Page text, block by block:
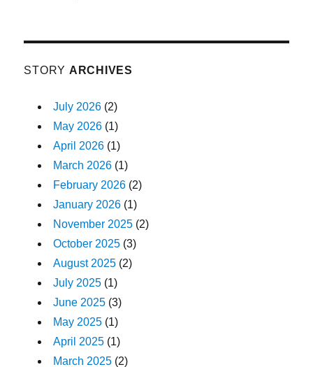
STORY ARCHIVES
July 2026 (2)
May 2026 (1)
April 2026 (1)
March 2026 (1)
February 2026 (2)
January 2026 (1)
November 2025 (2)
October 2025 (3)
August 2025 (2)
July 2025 (1)
June 2025 (3)
May 2025 (1)
April 2025 (1)
March 2025 (2)